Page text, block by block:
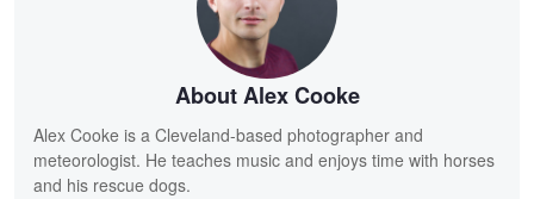
About Alex Cooke
Alex Cooke is a Cleveland-based photographer and
meteorologist. He teaches music and enjoys time with horses
and his rescue dogs.